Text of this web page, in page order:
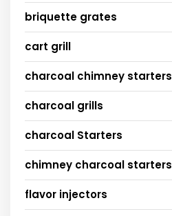
briquette grates
cart grill
charcoal chimney starters
charcoal grills
charcoal Starters
chimney charcoal starters
flavor injectors